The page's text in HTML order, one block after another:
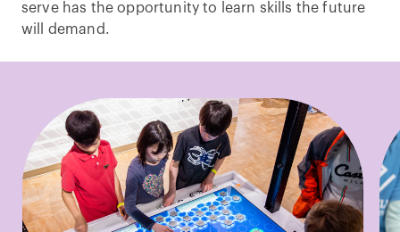
serve has the opportunity to learn skills the future
will demand.